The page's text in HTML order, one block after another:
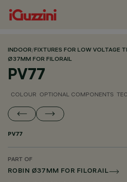
INDOOR/FIXTURES FOR LOW VOLTAGE
Ø37MM FOR FILORAIL
PV77
COLOUR OPTIONAL COMPONENTS
PV77
PART OF
ROBIN Ø37MM FOR FILORAIL